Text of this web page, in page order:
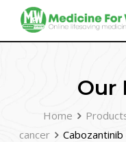
Our
Home
cancer